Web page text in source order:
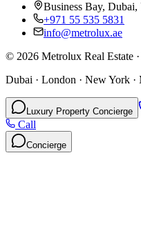
Business Bay,
+971 55 535 5831
info@metrolux.ae
© 2026 Metrolux Real Estate
Dubai · London · New York ·
Luxury Property Concierge
Call
Concierge